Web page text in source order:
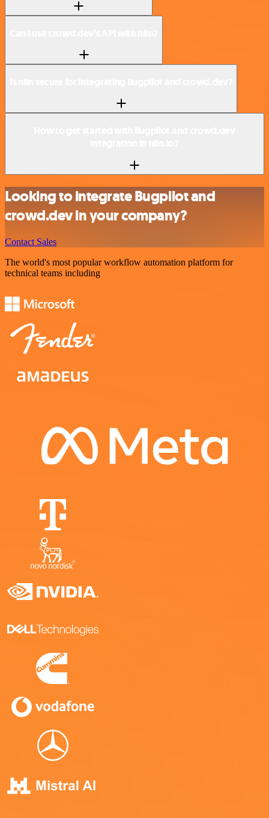
Looking to integrate Bugpilot and
crowd.dev in your company?
Contact Sales
The world's most popular workflow automation platform for
technical teams including